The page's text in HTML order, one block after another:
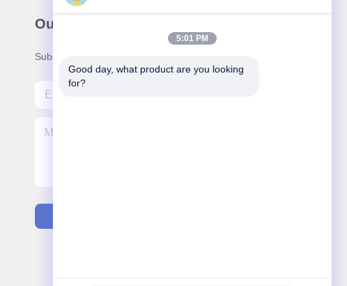
Our Newsletter
Subscribe to our newsletter for discounts and more.
5:01 PM
Good day, what product are you looking
for?